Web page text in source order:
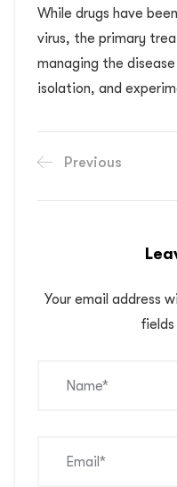
While drugs have
virus, the primary
managing the
isolation, and
Previous
Your email address
fields